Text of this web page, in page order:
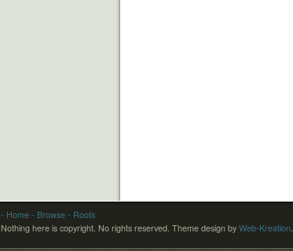
- Home - Browse - Roots
Nothing here is copyright. No rights reserved. Theme design by Web-Kreation.